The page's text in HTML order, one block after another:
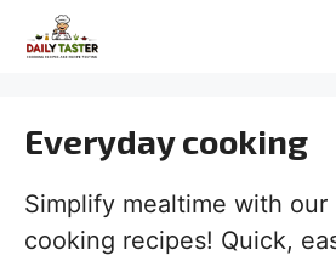
Everyday cooking
Simplify mealtime with our
cooking recipes! Quick,